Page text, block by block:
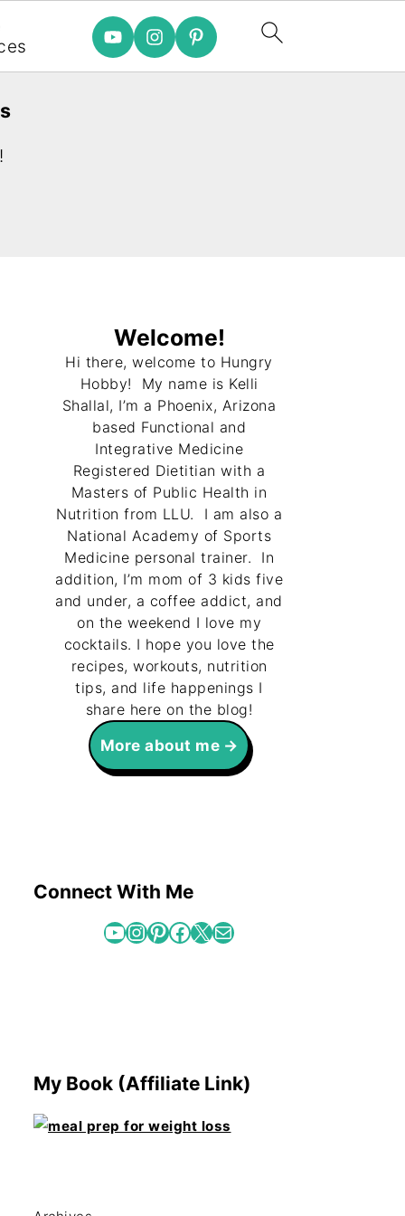
Welcome!
Hi there, welcome to Hungry
Hobby! My name is Kelli
Shallal, I’m a Phoenix, Arizona
based Functional and
Integrative Medicine
Registered Dietitian with a
Masters of Public Health in
Nutrition from LLU. I am also a
National Academy of Sports
Medicine personal trainer. In
addition, I’m mom of 3 kids five
and under, a coffee addict, and
on the weekend I love my
cocktails. I hope you love the
recipes, workouts, nutrition
tips, and life happenings I
share here on the blog!
More about me
Connect With Me
YouTube InstagramPinterest Facebook X Mail
My Book (Affiliate Link)